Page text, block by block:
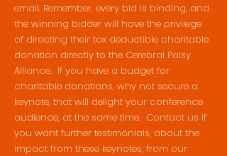
email. Remember, every bid is binding, and
the winning bidder will have the privilege
of directing their tax deductible charitable
donation directly to the Cerebral Palsy
Alliance. If you have a budget for
charitable donations, why not secure a
keynote, that will delight your conference
audience, at the same time. Contact us if
you want further testimonials, about the
impact from these keynotes, from our